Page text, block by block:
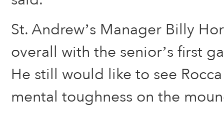
St. Andrew’s Manager Billy
overall with the senior’s first
He still would like to see
mental toughness on the